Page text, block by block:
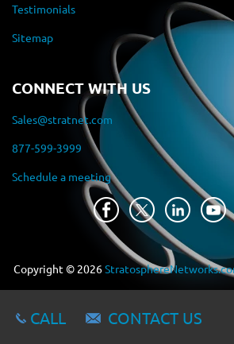
Testimonials
Sitemap
CONNECT WITH US
Sales@stratnet.com
877-599-3999
Schedule a meeting
Copyright © 2026
CALL CONTACT US